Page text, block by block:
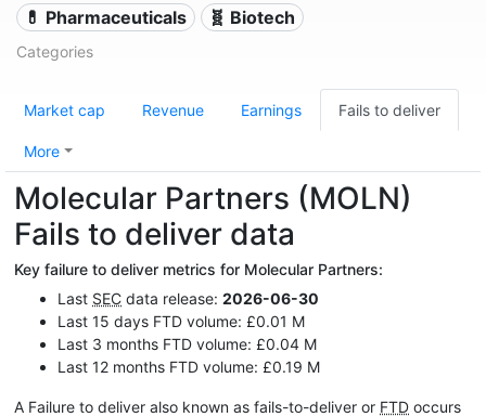
💊 Pharmaceuticals 🧬 Biotech
Categories
Market cap Revenue Earnings Fails to deliver
More
Molecular Partners (MOLN)
Fails to deliver data
Key failure to deliver metrics for Molecular Partners:
Last SEC data release: 2026-06-30
Last 15 days FTD volume: £0.01 M
Last 3 months FTD volume: £0.04 M
Last 12 months FTD volume: £0.19 M
A Failure to deliver also known as fails-to-deliver or FTD occurs